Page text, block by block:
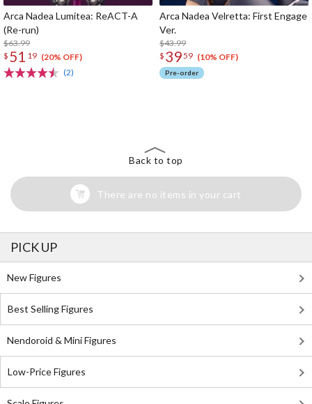
Arca Nadea Lumitea: ReACT-A
(Re-run)
$63.99
$ 51 19 (20% OFF)
(2)
Arca Nadea Velretta: First Engage
Ver.
$43.99
$ 3959 (10% OFF)
Pre-order
Back to top
There are no items in your cart
PICK UP
New Figures
Best Selling Figures
Nendoroid & Mini Figures
Low-Price Figures